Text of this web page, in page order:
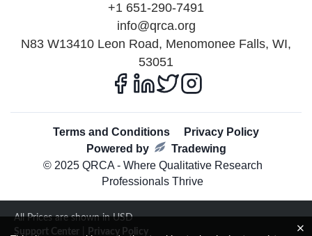
+1 651-290-7491
info@qrca.org
N83 W13410 Leon Road, Menomonee Falls, WI,
53051
Terms and Conditions
Privacy Policy
Powered by
Tradewing
© 2025 QRCA - Where Qualitative Research
Professionals Thrive
All Prices are shown in USD
Support Center
Privacy Policy